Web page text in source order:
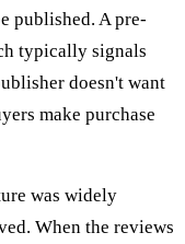
published. A pre-
typically signals
doesn't want
make purchase
was widely
When the reviews